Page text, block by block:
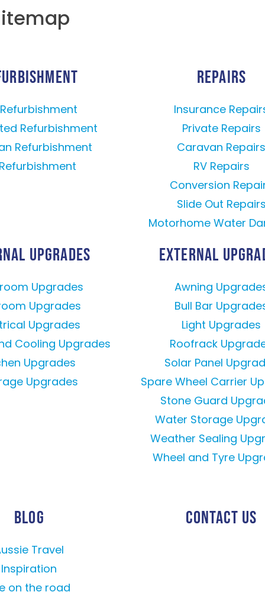
Refurbishment
Refurbishment
REPAIRS
Insurance
Private Repairs
Caravan
RV Repairs
Conversion
Slide Out
Motorhome Water
UPGRADES
Upgrades
Upgrades
Upgrades
Cooling Upgrades
Upgrades
Upgrades
EXTERNAL
Awning
Bull Bar
Light Upgrades
Roofrack
Solar Panel
Spare Wheel Carrier
Stone Guard
Water Storage
Weather Sealing
Wheel and Tyre
BLOG
Travel
Inspiration
on the road
CONTACT US